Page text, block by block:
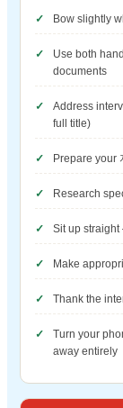
Bow slightly
Use both
documents
Address
full title)
Prepare your
Research
Sit up
Make
Thank the
Turn your
away entirely